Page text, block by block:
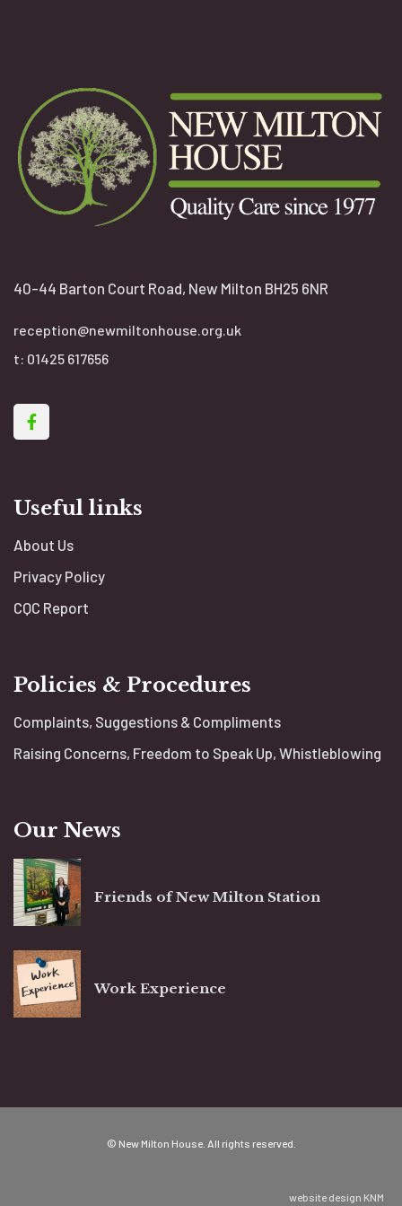
40-44 Barton Court Road, New Milton BH25 6NR
reception@newmiltonhouse.org.uk
t: 01425 617656
Useful links
About Us
Privacy Policy
CQC Report
Policies & Procedures
Complaints, Suggestions & Compliments
Raising Concerns, Freedom to Speak Up, Whistleblowing
Our News
Friends of New Milton Station
Work Experience
© New Milton House. All rights reserved.
website design KNM